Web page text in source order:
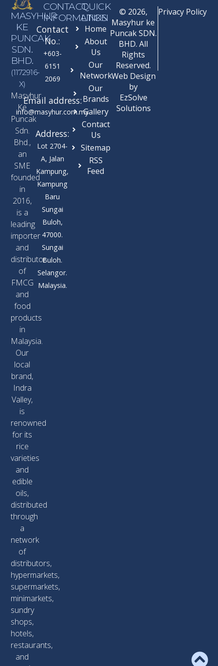
MASYHUR
KE
PUNCAK
SDN.
BHD.
(1172916-
X)
Masyhur
Ke
Puncak
Sdn.
Bhd.,
an
SME
founded
in
2016,
is a
leading
importer
and
distributor
of
FMCG
and
food
products
in
Malaysia.
Our
local
brand,
Indra
Valley,
is
renowned
for its
rice
varieties
and
edible
oils,
distributed
through
a
network
of
distributors,
hypermarkets,
supermarkets,
minimarkets,
sundry
shops,
hotels,
restaurants,
and
CONTACT
INFORMATION
Contact
No.:
+603-
6151
2069
Email address:
info@masyhur.com.my
Address:
Lot 2704-
A, Jalan
Kampung,
Kampung
Baru
Sungai
Buloh,
47000.
Sungai
Buloh.
Selangor.
Malaysia.
QUICK
LINKS
Home
About
Us
Our
Network
Our
Brands
Gallery
Contact
Us
Sitemap
RSS
Feed
© 2026,
Masyhur ke
Puncak SDN.
BHD. All
Rights
Reserved.
Web Design
by
EzSolve
Solutions
Privacy Policy